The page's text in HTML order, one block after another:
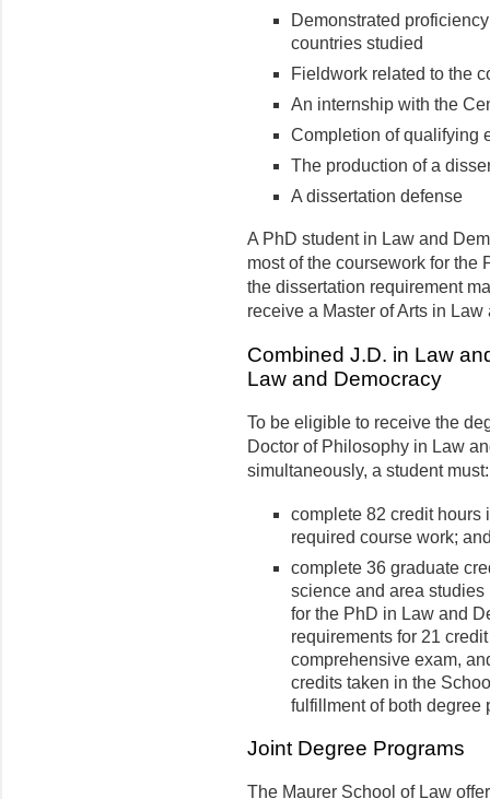
Demonstrated
countries studied
Fieldwork related to the
An internship with the
Completion of qualifying
The production of a
A dissertation defense
A PhD student in Law and
most of the coursework for the
the dissertation requirement
receive a Master of Arts in Law
Combined J.D. in Law
Law and Democracy
To be eligible to receive the
Doctor of Philosophy in Law
simultaneously, a student must:
complete 82 credit hours
required course work;
complete 36 graduate
science and area
for the PhD in Law and
requirements for 21
comprehensive exam,
credits taken in the
fulfillment of both degree
Joint Degree Programs
The Maurer School of Law